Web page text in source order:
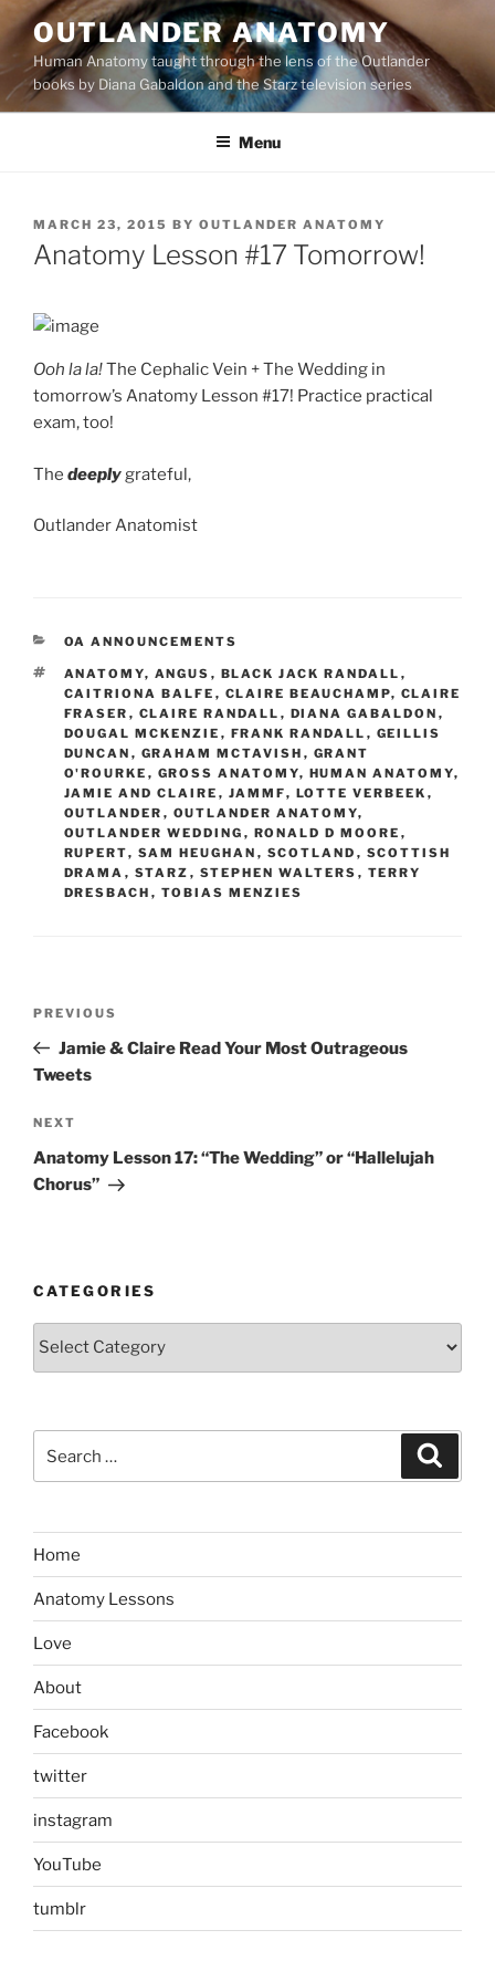
Skip
to
content
OUTLANDER ANATOMY
Human Anatomy taught through the lens of the Outlander
books by Diana Gabaldon and the Starz television series
Menu
POSTED
ON
MARCH 23, 2015 BY OUTLANDER ANATOMY
Anatomy Lesson #17 Tomorrow!
Ooh la la!The Cephalic Vein + The Wedding in
tomorrow’s Anatomy Lesson #17! Practice practical
exam, too!
The deeplygrateful,
Outlander Anatomist
CATEGORIES
OA ANNOUNCEMENTS
TAGS
ANATOMY, ANGUS , BLACK JACK RANDALL ,
CAITRIONA BALFE , CLAIRE BEAUCHAMP, CLAIRE
FRASER , CLAIRE RANDALL , DIANA GABALDON ,
DOUGAL MCKENZIE , FRANK RANDALL , GEILLIS
DUNCAN , GRAHAM MCTAVISH , GRANT
O'ROURKE , GROSS ANATOMY, HUMAN ANATOMY,
JAMIE AND CLAIRE , JAMMF, LOTTE VERBEEK ,
OUTLANDER , OUTLANDER ANATOMY,
OUTLANDER WEDDING , RONALD D MOORE ,
RUPERT, SAM HEUGHAN , SCOTLAND , SCOTTISH
DRAMA , STARZ , STEPHEN WALTERS , TERRY
DRESBACH , TOBIAS MENZIES
Previous
Post
PREVIOUS
Jamie & Claire Read Your Most Outrageous
Tweets
Next
Post
NEXT
Anatomy Lesson 17: “The Wedding” or “Hallelujah
Chorus”
CATEGORIES
Categories
for:
Home
Anatomy Lessons
Love
About
Facebook
twitter
instagram
YouTube
tumblr